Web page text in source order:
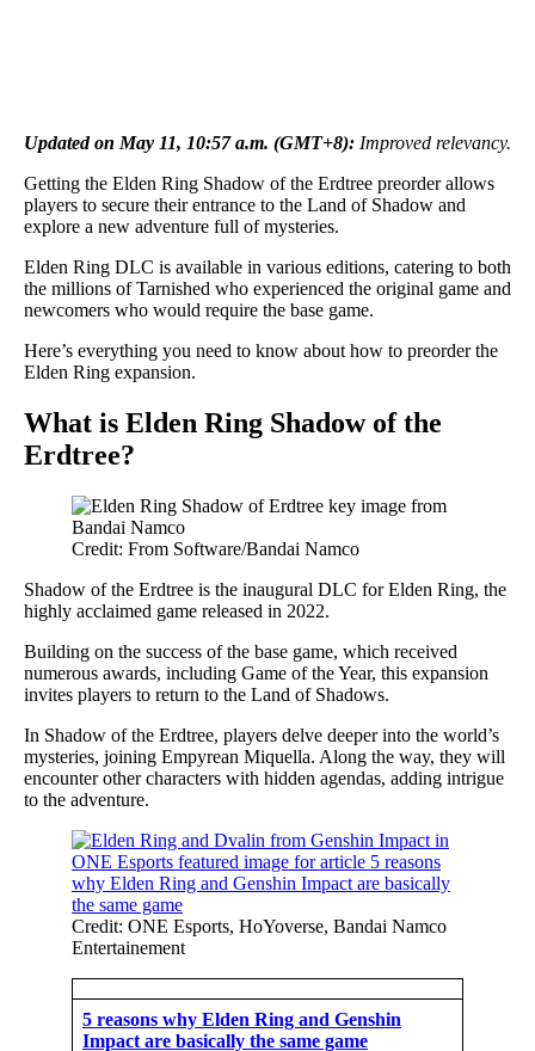
Updated on May 11, 10:57 a.m. (GMT+8): Improved relevancy.
Getting the Elden Ring Shadow of the Erdtree preorder allows
players to secure their entrance to the Land of Shadow and
explore a new adventure full of mysteries.
Elden Ring DLC is available in various editions, catering to both
the millions of Tarnished who experienced the original game and
newcomers who would require the base game.
Here’s everything you need to know about how to preorder the
Elden Ring expansion.
What is Elden Ring Shadow of the
Erdtree?
Credit: From Software/Bandai Namco
Shadow of the Erdtree is the inaugural DLC for Elden Ring, the
highly acclaimed game released in 2022.
Building on the success of the base game, which received
numerous awards, including Game of the Year, this expansion
invites players to return to the Land of Shadows.
In Shadow of the Erdtree, players delve deeper into the world’s
mysteries, joining Empyrean Miquella. Along the way, they will
encounter other characters with hidden agendas, adding intrigue
to the adventure.
Credit: ONE Esports, HoYoverse, Bandai Namco
Entertainement
5 reasons why Elden Ring and Genshin
Impact are basically the same game